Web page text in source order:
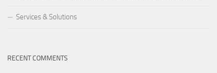
Services & Solutions
RECENT COMMENTS